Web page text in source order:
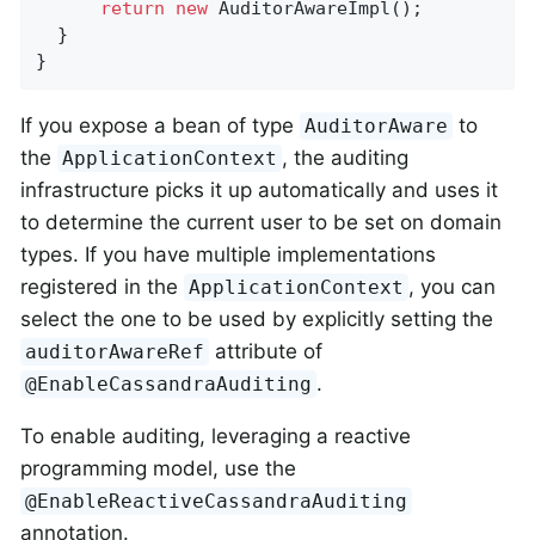
return
new AuditorAwareImpl();
  }
}
If you expose a bean of type AuditorAware to
the ApplicationContext , the auditing
infrastructure picks it up automatically and uses it
to determine the current user to be set on domain
types. If you have multiple implementations
registered in the ApplicationContext , you can
select the one to be used by explicitly setting the
auditorAwareRef attribute of
@EnableCassandraAuditing .
To enable auditing, leveraging a reactive
programming model, use the
@EnableReactiveCassandraAuditing
annotation.